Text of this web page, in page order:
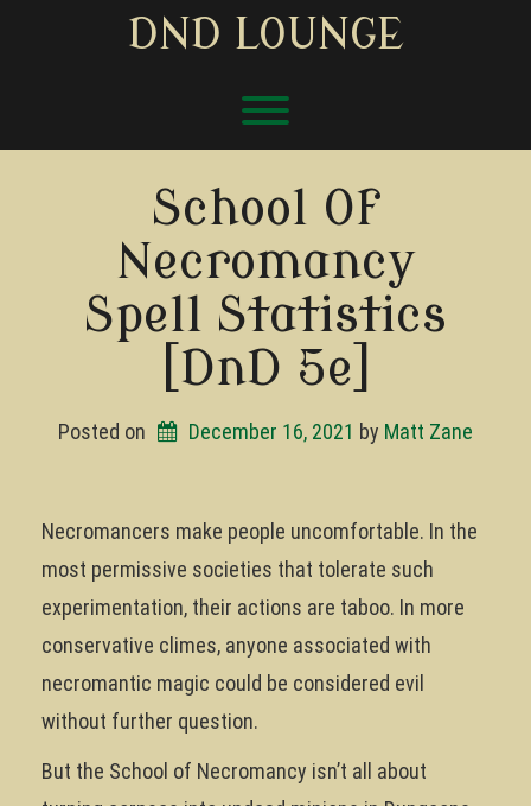
DND LOUNGE
Toggle menu visibility.
School Of
Necromancy
Spell Statistics
[DnD 5e]
Posted on December 16, 2021 by Matt Zane
Necromancers make people uncomfortable. In the
most permissive societies that tolerate such
experimentation, their actions are taboo. In more
conservative climes, anyone associated with
necromantic magic could be considered evil
without further question.
But the School of Necromancy isn’t all about